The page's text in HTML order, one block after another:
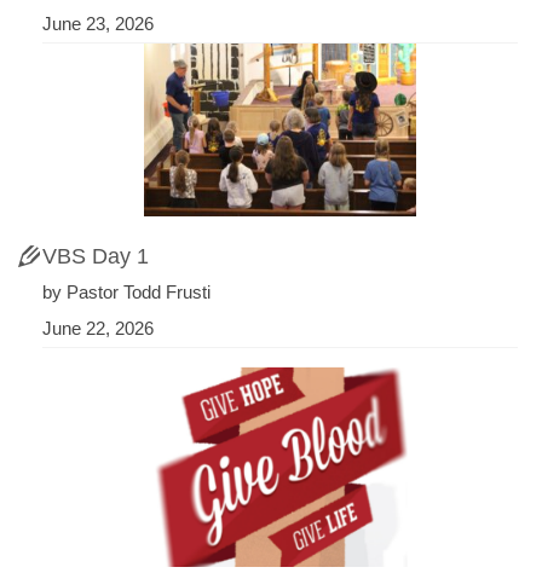
June 23, 2026
VBS Day 1
by Pastor Todd Frusti
June 22, 2026